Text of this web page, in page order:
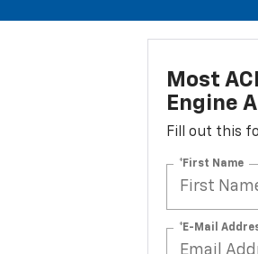
Most
Engine
Fill out this
*First Name
*E-Mail